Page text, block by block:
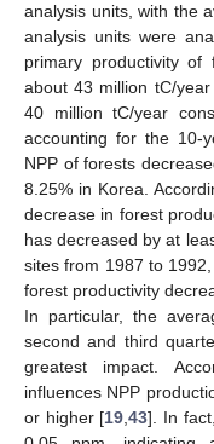
analysis units, with the
analysis units were
primary productivity
about 43 million tC/
40 million tC/year
accounting for the 10-
NPP of forests
8.25% in Korea.
decrease in forest
has decreased by at
sites from 1987 to
forest productivity
In particular, the
second and third
greatest impact.
influences NPP
or higher [19 ,43]. In